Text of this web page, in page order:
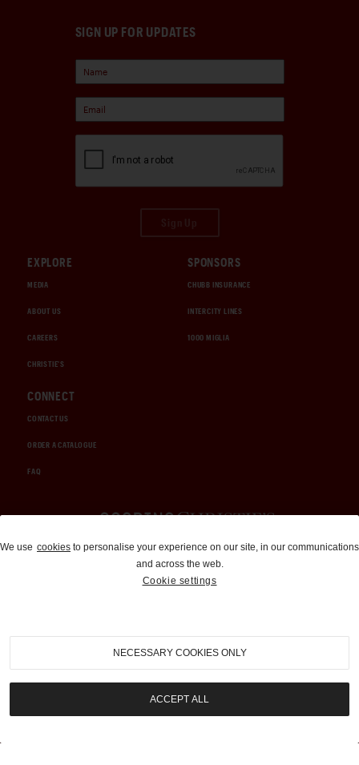
SIGN UP FOR UPDATES
EXPLORE
MEDIA
ABOUT US
CAREERS
CHRISTIE'S
SPONSORS
CHUBB INSURANCE
INTERCITY LINES
1000 MIGLIA
CONNECT
CONTACT US
ORDER A CATALOGUE
FAQ
Auctions and Brokerage
310-899-1960
info@goodingco.com
We use cookies to personalise your experience on our site, in our communications
and across the web.
Cookie settings
NECESSARY COOKIES ONLY
ACCEPT ALL